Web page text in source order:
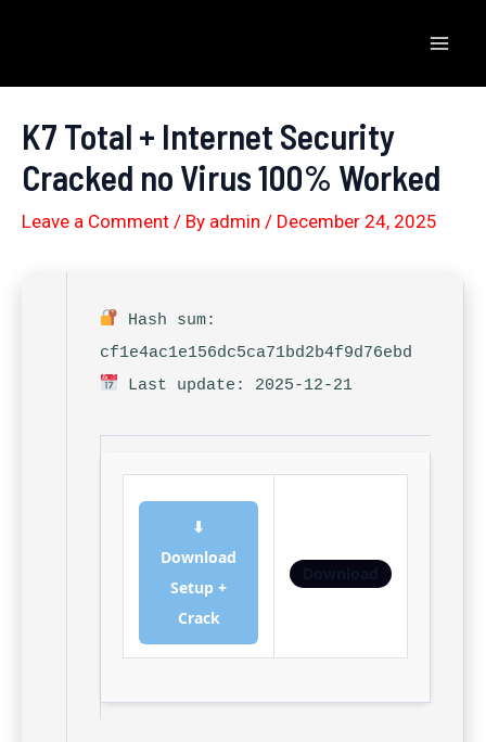
content
K7 Total + Internet Security
Cracked no Virus 100% Worked
Leave a Comment / By admin / December 24, 2025
Hash sum:
cf1e4ac1e156dc5ca71bd2b4f9d76ebd
Last update: 2025-12-21
⬇
Download
Setup +
Crack